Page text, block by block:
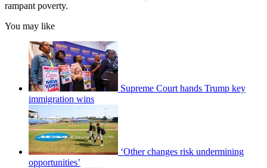
rampant poverty.
You may like
Supreme Court hands Trump key
immigration wins
‘Other changes risk undermining
opportunities’